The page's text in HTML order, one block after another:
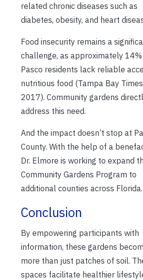
related chronic diseases such as
diabetes, obesity, and heart
Food insecurity remains a
challenge, as approximately
Pasco residents lack reliable
nutritious food (Tampa Bay
2017). Community gardens
address this need.
And the impact doesn’t stop at
County. With the help of a
Dr. Elmore is working to expand
Community Gardens Program to
additional counties across Florida.
Conclusion
By empowering participants with
information, these gardens
more than just patches of soil.
spaces facilitate healthier